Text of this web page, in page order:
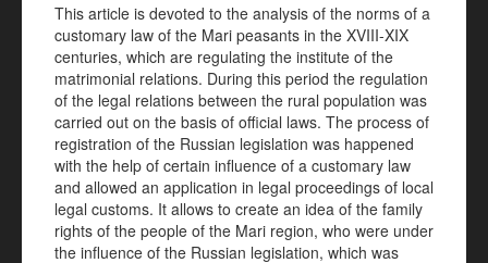
This article is devoted to the analysis of the norms of a
customary law of the Mari peasants in the XVIII-XIX
centuries, which are regulating the institute of the
matrimonial relations. During this period the regulation
of the legal relations between the rural population was
carried out on the basis of official laws. The process of
registration of the Russian legislation was happened
with the help of certain influence of a customary law
and allowed an application in legal proceedings of local
legal customs. It allows to create an idea of the family
rights of the people of the Mari region, who were under
the influence of the Russian legislation, which was